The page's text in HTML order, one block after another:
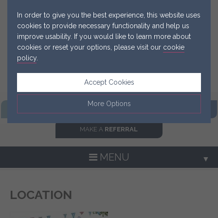
In order to give you the best experience, this website uses
cookies to provide necessary functionality and help us
improve usability. If you would like to learn more about
cookies or reset your options, please visit our cookie
policy.
Accept Cookies
More Options
used whilst viewing this website.
correctly. They allow the basic features of the website, such
MAKE A REFERRAL
MENU ▼
LOCATION